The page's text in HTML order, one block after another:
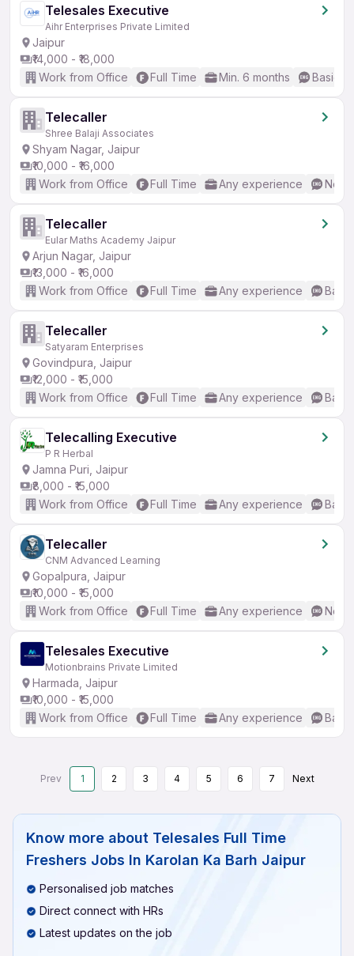
Telesales Executive
Aihr Enterprises Private Limited
Jaipur
₹14,000 - ₹18,000
Work from Office
Full Time Min. 6 months Basic
Telecaller
Shree Balaji Associates
Shyam Nagar, Jaipur
₹10,000 - ₹16,000
Work from Office
Full Time Any experience No
Telecaller
Eular Maths Academy Jaipur
Arjun Nagar, Jaipur
₹13,000 - ₹16,000
Work from Office
Full Time Any experience
Telecaller
Satyaram Enterprises
Govindpura, Jaipur
₹12,000 - ₹15,000
Work from Office
Full Time Any experience
Telecalling Executive
P R Herbal
Jamna Puri, Jaipur
₹8,000 - ₹15,000
Work from Office
Full Time Any experience
Telecaller
CNM Advanced Learning
Gopalpura, Jaipur
₹10,000 - ₹15,000
Work from Office
Full Time Any experience No
Telesales Executive
Motionbrains Private Limited
Harmada, Jaipur
₹10,000 - ₹15,000
Work from Office
Full Time Any experience
Prev 1 2 3 4 5 6 7 Next
Know more about Telesales Full Time
Freshers Jobs In Karolan Ka Barh Jaipur
Personalised job matches
Direct connect with HRs
Latest updates on the job